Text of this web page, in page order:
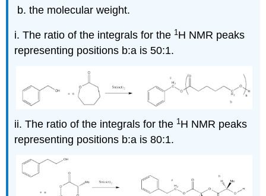
the molecular weight.
i. The ratio of the integrals for the 1 H NMR peaks
representing positions b:a is 50:1.
ii. The ratio of the integrals for the 1 H NMR peaks
representing positions b:a is 80:1.